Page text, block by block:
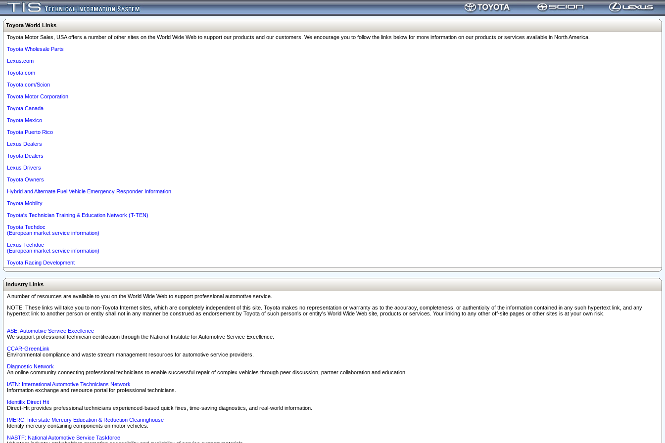
Toyota World Links
Toyota Motor Sales, USA offers a number of other sites on the World Wide Web to support our products and our customers. We encourage you to follow the links below for more information on our products or services available in North America.
Toyota Wholesale Parts
Lexus.com
Toyota.com
Toyota.com/Scion
Toyota Motor Corporation
Toyota Canada
Toyota Mexico
Toyota Puerto Rico
Lexus Dealers
Toyota Dealers
Lexus Drivers
Toyota Owners
Hybrid and Alternate Fuel Vehicle Emergency Responder Information
Toyota Mobility
Toyota's Technician Training & Education Network (T-TEN)
Toyota Techdoc
(European market service information)
Lexus Techdoc
(European market service information)
Toyota Racing Development
Industry Links
A number of resources are available to you on the World Wide Web to support professional automotive service.
NOTE: These links will take you to non-Toyota Internet sites, which are completely independent of this site. Toyota makes no representation or warranty as to the accuracy, completeness, or authenticity of the information contained in any such hypertext link, and any
hypertext link to another person or entity shall not in any manner be construed as endorsement by Toyota of such person's or entity's World Wide Web site, products or services. Your linking to any other off-site pages or other sites is at your own risk.
ASE: Automotive Service Excellence
We support professional technician certification through the National Institute for Automotive Service Excellence.
CCAR-GreenLink
Environmental compliance and waste stream management resources for automotive service providers.
Diagnostic Network
An online community connecting professional technicians to enable successful repair of complex vehicles through peer discussion, partner collaboration and education.
IATN: International Automotive Technicians Network
Information exchange and resource portal for professional technicians.
Identifix Direct Hit
Direct-Hit provides professional technicians experienced-based quick fixes, time-saving diagnostics, and real-world information.
IMERC: Interstate Mercury Education & Reduction Clearinghouse
Identify mercury containing components on motor vehicles.
NASTF: National Automotive Service Taskforce